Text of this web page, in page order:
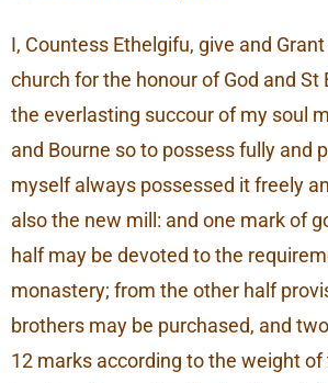
I, Countess Ethelgifu, give and
church for the honour of God and St
the everlasting succour of my soul
and Bourne so to possess fully and
myself always possessed it freely
also the new mill: and one mark of
half may be devoted to the
monastery; from the other half
brothers may be purchased, and
12 marks according to the weight of